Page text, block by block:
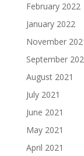
February 2022
January 2022
November
September
August 2021
July 2021
June 2021
May 2021
April 2021